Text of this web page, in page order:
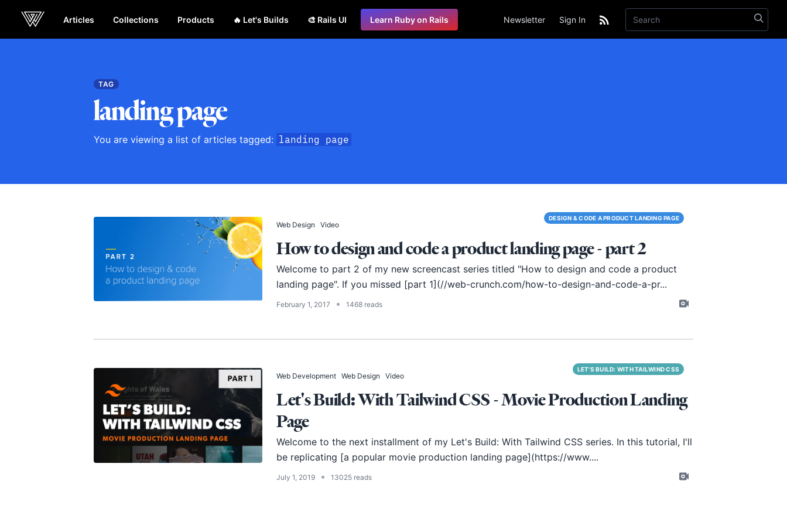
Webcrunch
Articles Collections Products 🔥 Let's Builds 🎨 Rails UI Learn Ruby on Rails Newsletter Sign In
TAG
landing page
You are viewing a list of articles tagged: landing page
Web Design Video
How to design and code a product landing page - part 2
Welcome to part 2 of my new screencast series titled "How to design and code a product
landing page". If you missed [part 1](//web-crunch.com/how-to-design-and-code-a-pr...
February 1, 2017 • 1468 reads
DESIGN & CODE A PRODUCT LANDING PAGE
Web Development Web Design Video
Let's Build: With Tailwind CSS - Movie Production Landing
Page
Welcome to the next installment of my Let's Build: With Tailwind CSS series. In this tutorial, I'll
be replicating [a popular movie production landing page](https://www....
July 1, 2019 • 13025 reads
LET'S BUILD: WITH TAILWIND CSS